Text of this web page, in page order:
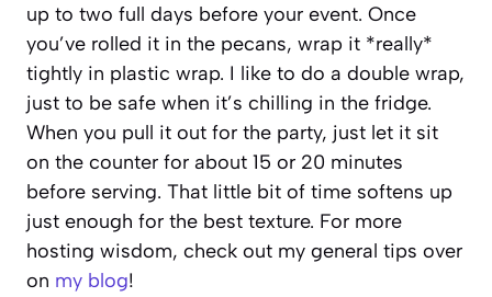
up to two full days before your event. Once
you’ve rolled it in the pecans, wrap it *really*
tightly in plastic wrap. I like to do a double wrap,
just to be safe when it’s chilling in the fridge.
When you pull it out for the party, just let it sit
on the counter for about 15 or 20 minutes
before serving. That little bit of time softens up
just enough for the best texture. For more
hosting wisdom, check out my general tips over
on my blog!